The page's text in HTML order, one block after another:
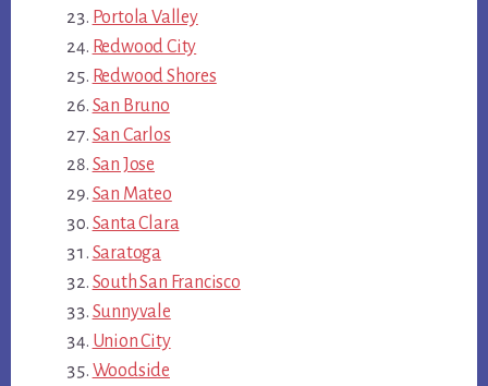
Portola Valley
Redwood City
Redwood Shores
San Bruno
San Carlos
San Jose
San Mateo
Santa Clara
Saratoga
South San Francisco
Sunnyvale
Union City
Woodside